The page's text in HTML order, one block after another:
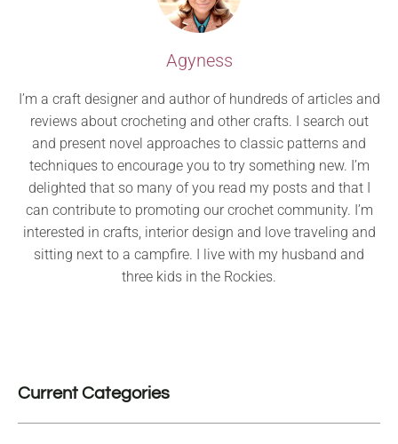
Agyness
I’m a craft designer and author of hundreds of articles and
reviews about crocheting and other crafts. I search out
and present novel approaches to classic patterns and
techniques to encourage you to try something new. I’m
delighted that so many of you read my posts and that I
can contribute to promoting our crochet community. I’m
interested in crafts, interior design and love traveling and
sitting next to a campfire. I live with my husband and
three kids in the Rockies.
Current Categories